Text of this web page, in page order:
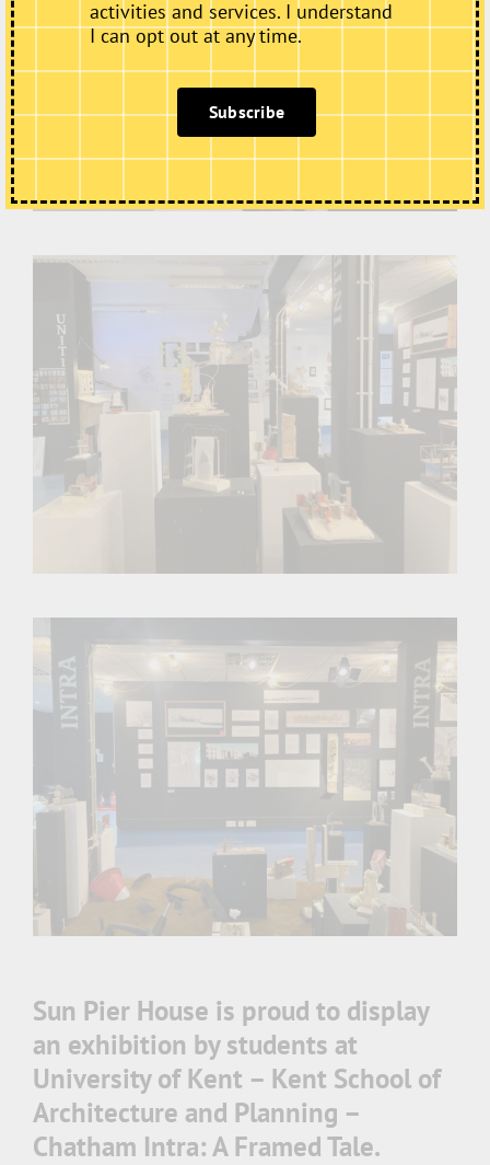
Sun Pier House is proud to display
an exhibition by students at
University of Kent – Kent School of
Architecture and Planning –
Chatham Intra: A Framed Tale.
activities and services. I understand
I can opt out at any time.
Subscribe